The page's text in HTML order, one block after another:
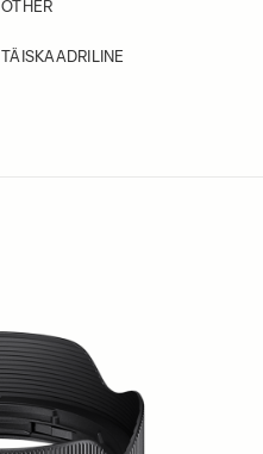
OTHER
TÄISKAADRILINE